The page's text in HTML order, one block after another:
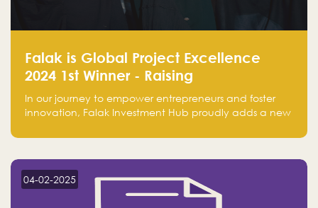
Falak is Global Project Excellence
2024 1st Winner - Raising
Entrepreneurship
In our journey to empower entrepreneurs and foster
innovation, Falak Investment Hub proudly adds a new
Excellence Award 2024 in the Entrepreneurship
04-02-2025